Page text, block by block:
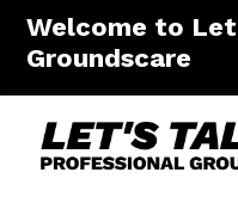
Welcome to
Groundscare